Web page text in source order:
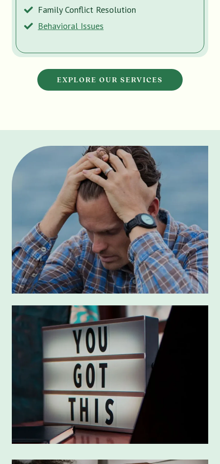
Family Conflict Resolution
Behavioral Issues
EXPLORE OUR SERVICES